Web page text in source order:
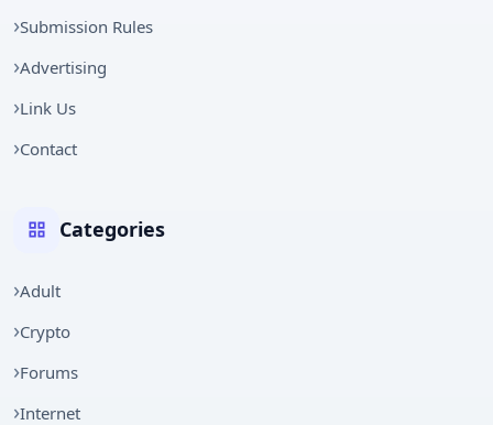
Submission Rules
Advertising
Link Us
Contact
Categories
Adult
Crypto
Forums
Internet